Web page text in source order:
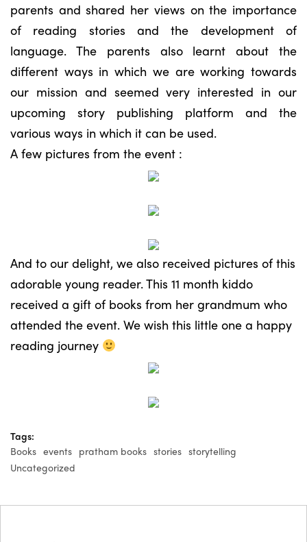
parents and shared her views on the importance
of reading stories and the development of
language. The parents also learnt about the
different ways in which we are working towards
our mission and seemed very interested in our
upcoming story publishing platform and the
various ways in which it can be used.
A few pictures from the event :
And to our delight, we also received pictures of this
adorable young reader. This 11 month kiddo
received a gift of books from her grandmum who
attended the event. We wish this little one a happy
reading journey
Tags:
Books events pratham books stories storytelling
Uncategorized